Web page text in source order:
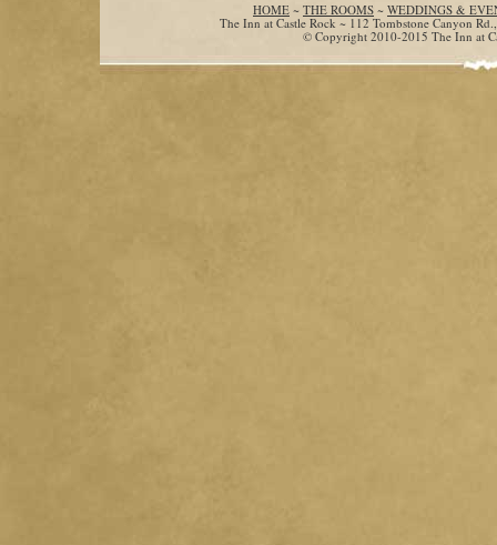
HOME ~ THE ROOMS ~ WEDDINGS &
The Inn at Castle Rock ~ 112 Tombstone Canyon
© Copyright 2010-2015 The Inn at